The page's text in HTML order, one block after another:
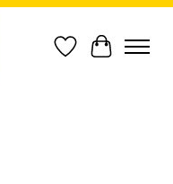
Wish List
Cart